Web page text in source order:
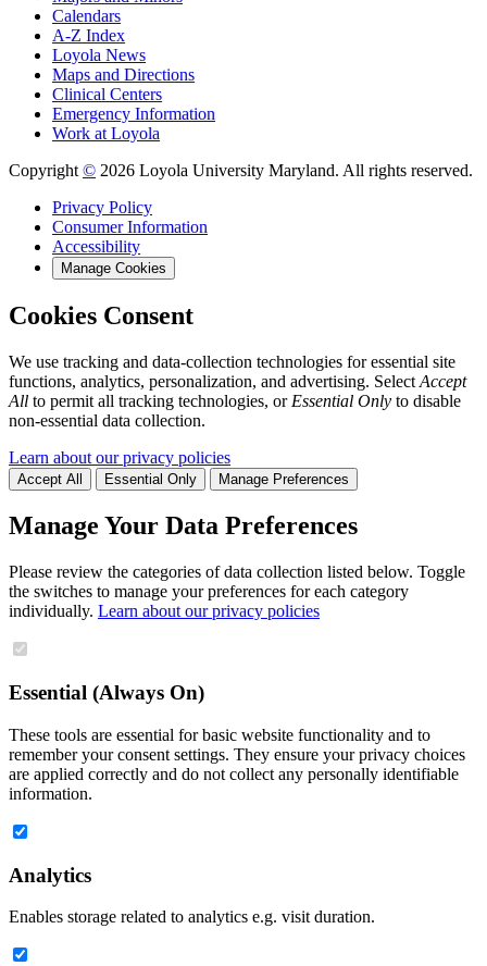
Calendars
A-Z Index
Loyola News
Maps and Directions
Clinical Centers
Emergency Information
Work at Loyola
Copyright © 2026 Loyola University Maryland. All rights reserved.
Privacy Policy
Consumer Information
Accessibility
Manage Cookies
Cookies Consent
We use tracking and data-collection technologies for essential site
functions, analytics, personalization, and advertising. Select Accept
All to permit all tracking technologies, or Essential Only to disable
non-essential data collection.
Learn about our privacy policies
Accept All Essential Only Manage Preferences
Manage Your Data Preferences
Please review the categories of data collection listed below. Toggle
the switches to manage your preferences for each category
individually. Learn about our privacy policies
Essential (Always On)
These tools are essential for basic website functionality and to
remember your consent settings. They ensure your privacy choices
are applied correctly and do not collect any personally identifiable
information.
Analytics
Enables storage related to analytics e.g. visit duration.